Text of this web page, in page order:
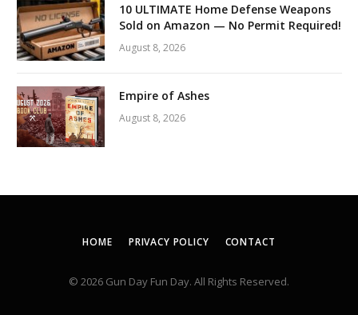
10 ULTIMATE Home Defense Weapons
Sold on Amazon — No Permit Required!
August 8, 2026
Empire of Ashes
August 8, 2026
HOME PRIVACY POLICY CONTACT
© 2026 Gun Day Fun Day. All Rights Reserved.